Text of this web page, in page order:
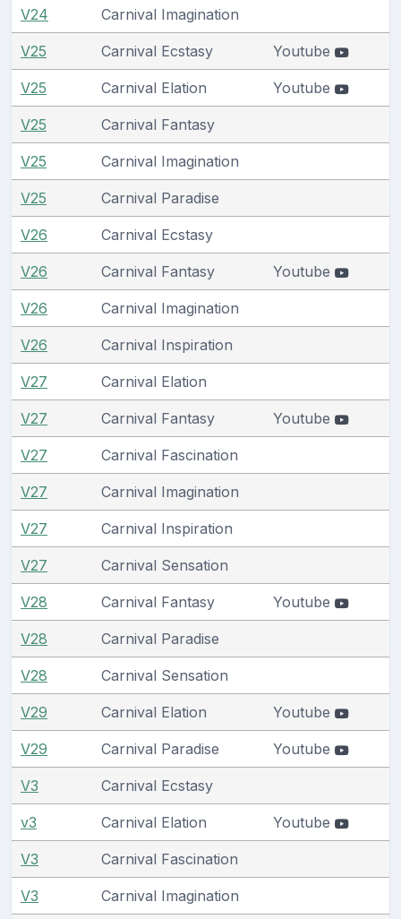
V24 Carnival Imagination
V25 Carnival Ecstasy Youtube
V25 Carnival Elation Youtube
V25 Carnival Fantasy
V25 Carnival Imagination
V25 Carnival Paradise
V26 Carnival Ecstasy
V26 Carnival Fantasy Youtube
V26 Carnival Imagination
V26 Carnival Inspiration
V27 Carnival Elation
V27 Carnival Fantasy Youtube
V27 Carnival Fascination
V27 Carnival Imagination
V27 Carnival Inspiration
V27 Carnival Sensation
V28 Carnival Fantasy Youtube
V28 Carnival Paradise
V28 Carnival Sensation
V29 Carnival Elation Youtube
V29 Carnival Paradise Youtube
V3 Carnival Ecstasy
v3 Carnival Elation Youtube
V3 Carnival Fascination
V3 Carnival Imagination